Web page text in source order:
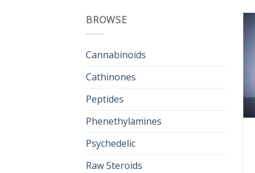
BROWSE
Cannabinoids
Cathinones
Peptides
Phenethylamines
Psychedelic
Raw Steroids